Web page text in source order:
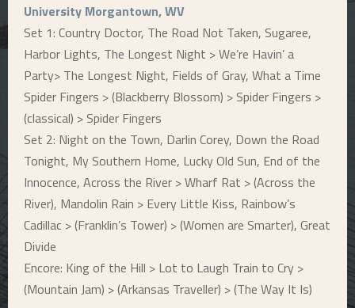
University Morgantown, WV
Set 1: Country Doctor, The Road Not Taken, Sugaree,
Harbor Lights, The Longest Night > We’re Havin’ a
Party> The Longest Night, Fields of Gray, What a Time
Spider Fingers > (Blackberry Blossom) > Spider Fingers >
(classical) > Spider Fingers
Set 2: Night on the Town, Darlin Corey, Down the Road
Tonight, My Southern Home, Lucky Old Sun, End of the
Innocence, Across the River > Wharf Rat > (Across the
River), Mandolin Rain > Every Little Kiss, Rainbow’s
Cadillac > (Franklin’s Tower) > (Women are Smarter), Great
Divide
Encore: King of the Hill > Lot to Laugh Train to Cry >
(Mountain Jam) > (Arkansas Traveller) > (The Way It Is)